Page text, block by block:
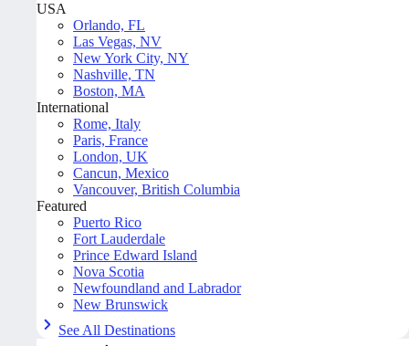
USA
Orlando, FL
Las Vegas, NV
New York City, NY
Nashville, TN
Boston, MA
International
Rome, Italy
Paris, France
London, UK
Cancun, Mexico
Vancouver, British Columbia
Featured
Puerto Rico
Fort Lauderdale
Prince Edward Island
Nova Scotia
Newfoundland and Labrador
New Brunswick
See All Destinations